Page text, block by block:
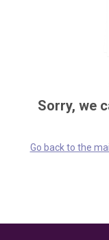
Sorry, we
Go back to the